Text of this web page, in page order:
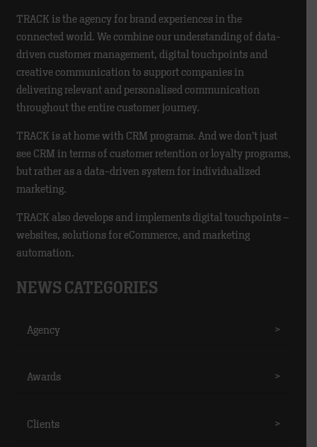
TRACK is the agency for brand experiences in the
connected world. We combine our understanding of data-
driven customer management, digital touchpoints and
creative communication to support companies in
delivering relevant and personalised communication
throughout the entire customer journey.
TRACK is at home with CRM programs. And we don’t just
see CRM in terms of customer retention or loyalty programs,
but rather as a data-driven system for individualized
marketing.
TRACK also develops and implements digital touchpoints –
websites, solutions for eCommerce, and marketing
automation.
NEWS CATEGORIES
Agency >
Awards >
Clients >